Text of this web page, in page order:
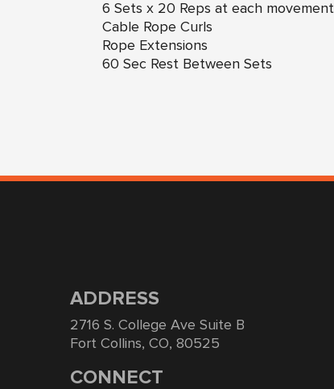
6 Sets x 20 Reps at each movement
Cable Rope Curls
Rope Extensions
60 Sec Rest Between Sets
ADDRESS
2716 S. College Ave Suite B
Fort Collins, CO, 80525
CONNECT